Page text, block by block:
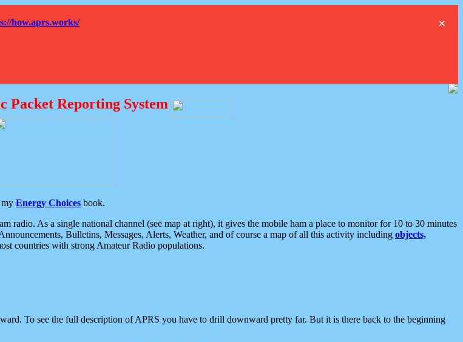
×
how.aprs.works/
Packet Reporting System
Energy Choices book.
radio. As a single national channel (see map at right), it gives the mobile ham a place to monitor for 10 to 30 minutes
Bulletins, Messages, Alerts, Weather, and of course a map of all this activity including objects,
countries with strong Amateur Radio populations.
To see the full description of APRS you have to drill downward pretty far. But it is there back to the beginning